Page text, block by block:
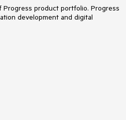
Progress product portfolio. Progress
development and digital